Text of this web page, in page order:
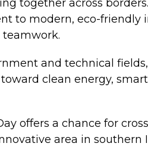
together across
to modern, eco-friendly
and technical
clean energy,
offers a chance for
area in southern